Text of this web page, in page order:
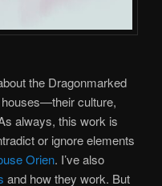
the Dragonmarked
culture,
always, this work is
or ignore elements
Orien. I’ve also
and how they work. But